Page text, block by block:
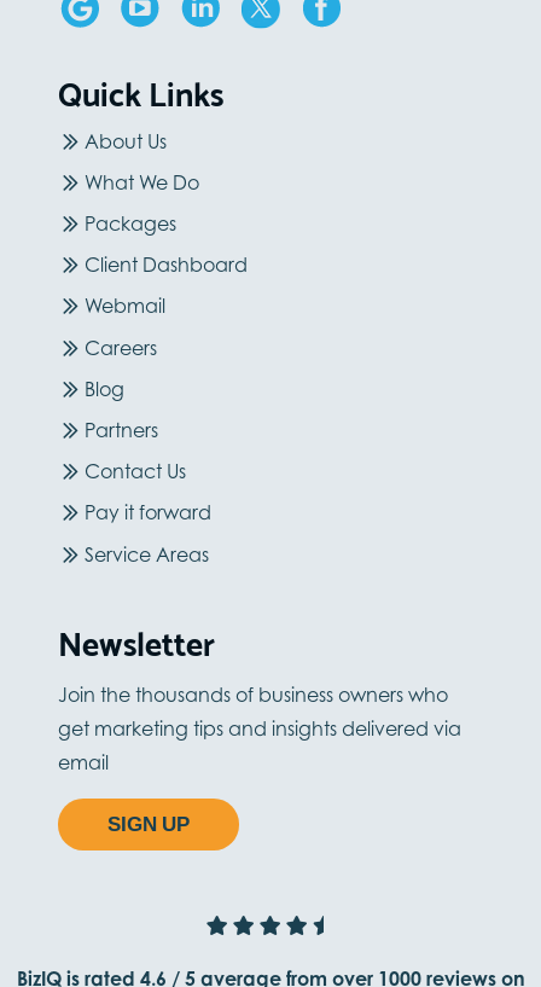
Quick Links
About Us
What We Do
Packages
Client Dashboard
Webmail
Careers
Blog
Partners
Contact Us
Pay it forward
Service Areas
Newsletter
Join the thousands of business owners who
get marketing tips and insights delivered via
email
SIGN UP
BizIQ is rated 4.6 / 5 average from over 1000reviews on